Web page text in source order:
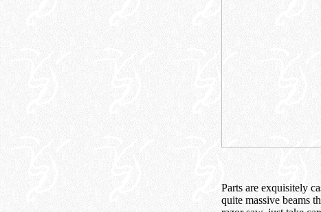
Parts are exquisitely
quite massive beams